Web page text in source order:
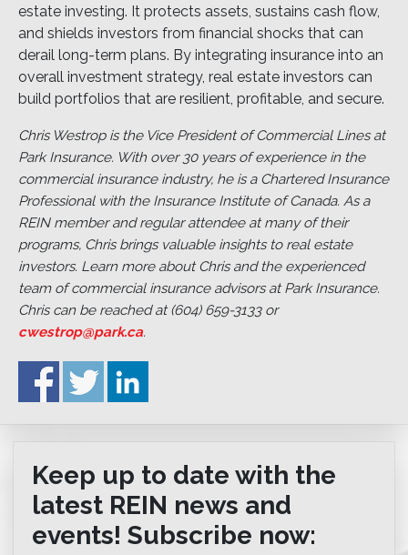
estate investing. It protects assets, sustains cash flow,
and shields investors from financial shocks that can
derail long-term plans. By integrating insurance into an
overall investment strategy, real estate investors can
build portfolios that are resilient, profitable, and secure.
Chris Westrop is the Vice President of Commercial Lines at
Park Insurance. With over 30 years of experience in the
commercial insurance industry, he is a Chartered Insurance
Professional with the Insurance Institute of Canada. As a
REIN member and regular attendee at many of their
programs, Chris brings valuable insights to real estate
investors. Learn more about Chris and the experienced
team of commercial insurance advisors at Park Insurance.
Chris can be reached at (604) 659-3133 or
cwestrop@park.ca.
Keep up to date with the
latest REIN news and
events! Subscribe now: